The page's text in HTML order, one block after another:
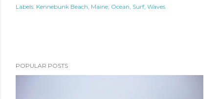
Labels: Kennebunk Beach Maine Ocean Surf Waves
POPULAR POSTS